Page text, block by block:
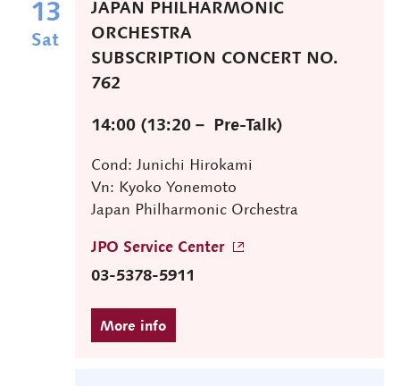
13
Sat
JAPAN PHILHARMONIC
ORCHESTRA
SUBSCRIPTION CONCERT NO.
762
14:00 (13:20－ Pre-Talk)
Cond: Junichi Hirokami
Vn: Kyoko Yonemoto
Japan Philharmonic Orchestra
JPO Service Center
03-5378-5911